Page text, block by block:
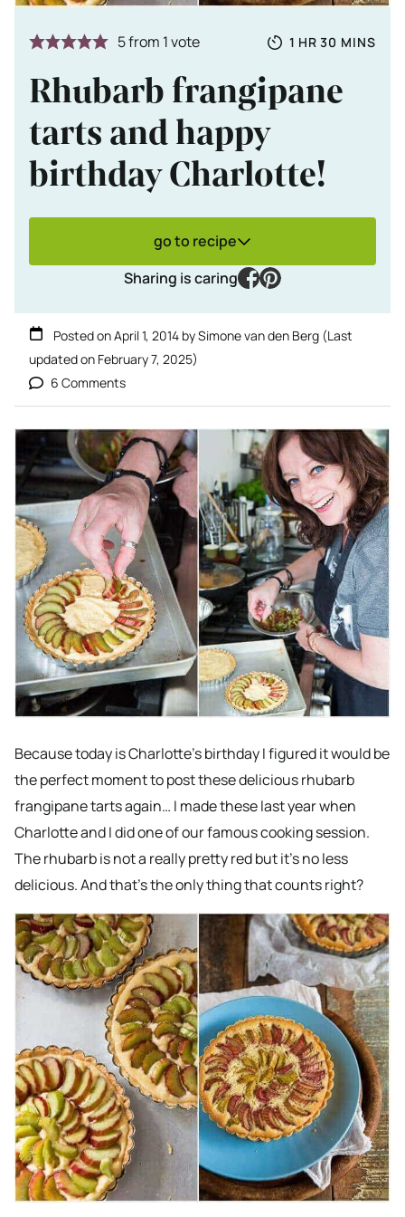
5from 1 vote Totale tijd
1 HOUR
HR 30 MINUTES
MINS
Rhubarb frangipane
tarts and happy
birthday Charlotte!
go to recipe
Sharing is caring
facebook
pinterest
Posted onApril 1, 2014 bySimone van den Berg (Last
updated on February 7, 2025)
6 Comments
Because today is Charlotte’s birthday I figured it would be
the perfect moment to post these delicious rhubarb
frangipane tarts again… I made these last year when
Charlotte and I did one of our famous cooking session.
The rhubarb is not a really pretty red but it’s no less
delicious. And that’s the only thing that counts right?